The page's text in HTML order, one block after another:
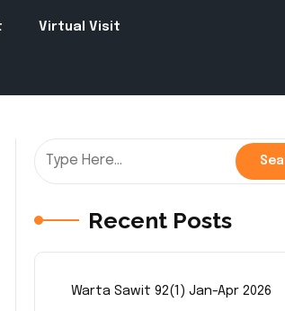
Virtual Visit
Recent Posts
Warta Sawit 92(1) Jan-Apr 2026